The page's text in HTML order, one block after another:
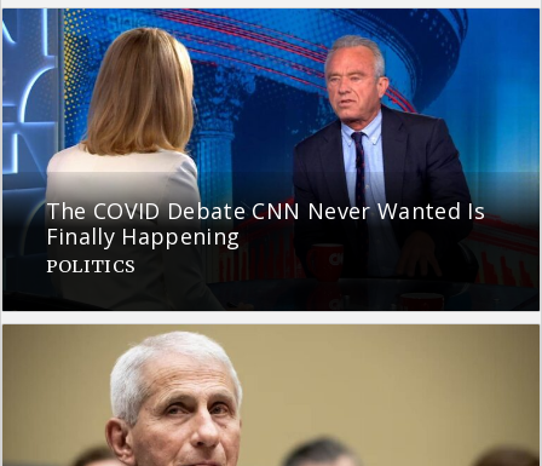
The COVID Debate CNN Never Wanted Is
Finally Happening
POLITICS